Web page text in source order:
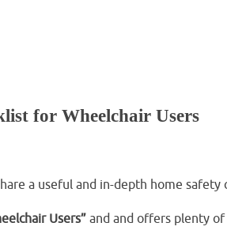
for Wheelchair Users
a useful and in-depth home
Users” and and offers plenty